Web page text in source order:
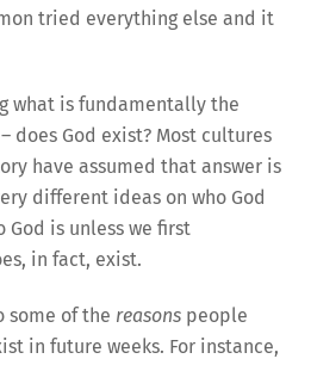
tried everything else and it
what is fundamentally the
does God exist? Most cultures
have assumed that answer is
different ideas on who God
God is unless we first
in fact, exist.
some of the reasons people
in future weeks. For instance,